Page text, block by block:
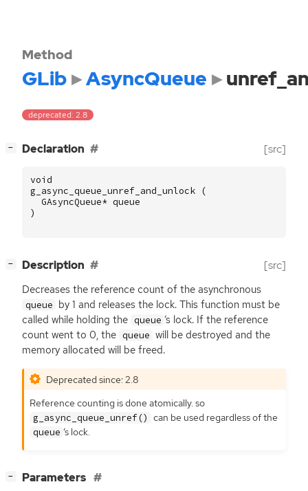
Method
GLib AsyncQueue
deprecated: 2.8
− Declaration [src]
void
g_async_queue_unref_and_unlock
(
GAsyncQueue* queue
)
− Description [src]
Decreases the reference count of the asynchronous
queue by 1 and releases the lock. This function must be
called while holding the queue ‘s lock. If the reference
count went to 0, the queue will be destroyed and the
memory allocated will be freed.
Deprecated since: 2.8
Reference counting is done atomically. so
g_async_queue_unref() can be used regardless of the
queue ‘s lock.
− Parameters